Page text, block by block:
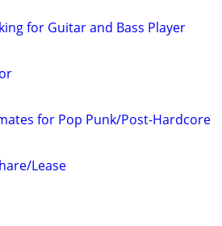
for Guitar and Bass Player
for Pop Punk/Post-Hardcore
Lease